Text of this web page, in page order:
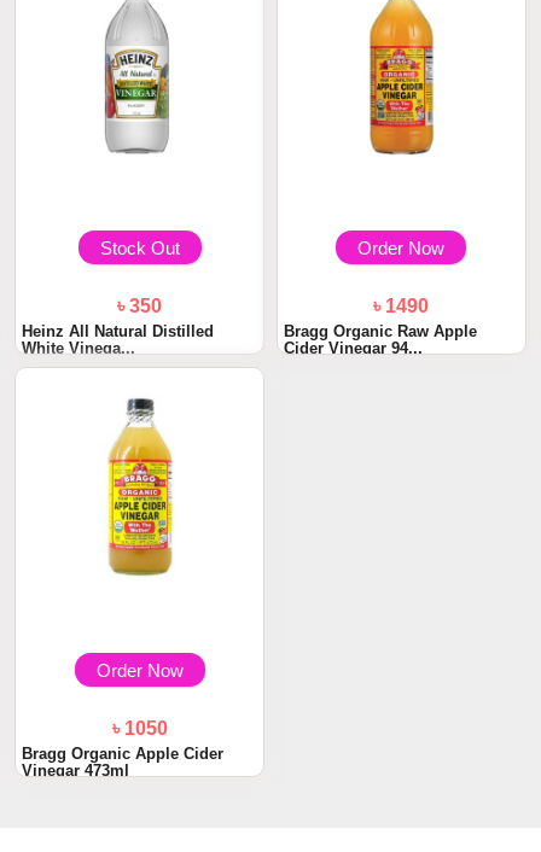
Stock Out
৳ 350
Heinz All Natural Distilled
White Vinega...
Order Now
৳ 1490
Bragg Organic Raw Apple
Cider Vinegar 94...
Order Now
৳ 1050
Bragg Organic Apple Cider
Vinegar 473ml